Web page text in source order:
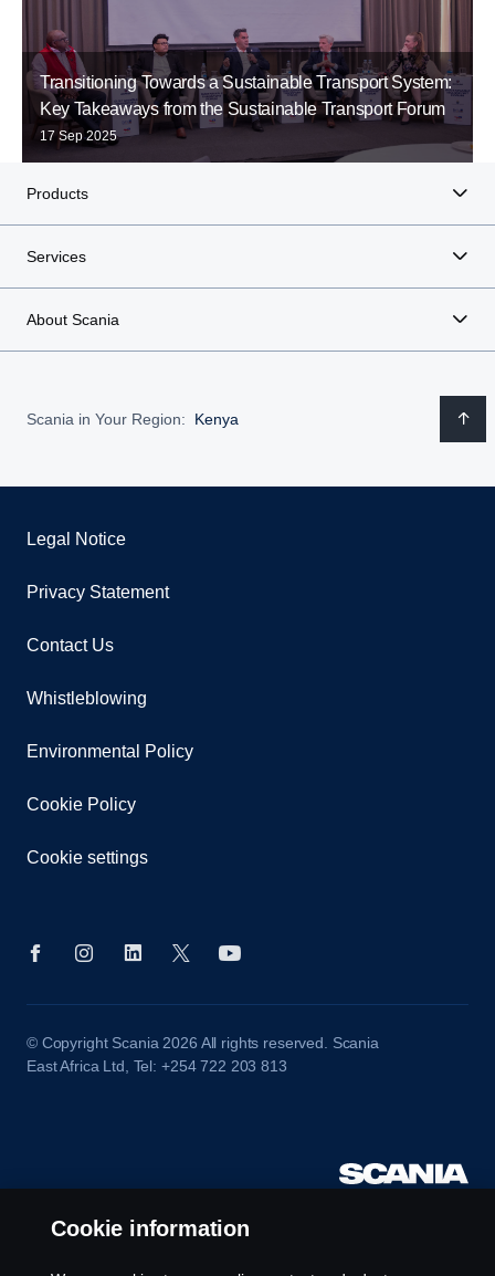
Transitioning Towards a Sustainable Transport System:
Key Takeaways from the Sustainable Transport Forum
17 Sep 2025
Products
Services
About Scania
Scania in Your Region: Kenya
Legal Notice
Privacy Statement
Contact Us
Whistleblowing
Environmental Policy
Cookie Policy
Cookie settings
© Copyright Scania 2026 All rights reserved. Scania
East Africa Ltd, Tel: +254 722 203 813
Cookie information